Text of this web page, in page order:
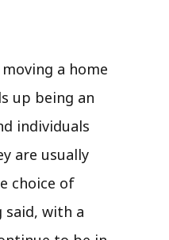
a home
up being an
individuals
are usually
choice of
said, with a